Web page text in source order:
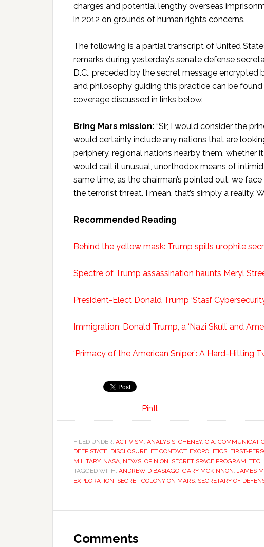
charges and potential lengthy overseas
in 2012 on grounds of human rights concerns.
The following is a partial transcript of United
remarks during yesterday’s senate defense
D.C., preceded by the secret message
and philosophy guiding this practice can be
coverage discussed in links below.
Bring Mars mission: “Sir, I would consider the
would certainly include any nations that are
periphery, regional nations nearby them, whether
would call it unusual, unorthodox means of
same time, as the chairman’s pointed out, we
the terrorist threat. I mean, that’s simply a reality.
Recommended Reading
Behind the yellow mask: Trump spills urophile
Spectre of Trump assassination haunts Meryl
President-Elect Donald Trump ‘Stasi’
Immigration: Donald Trump, a ‘Nazi Skull’ and
‘Primacy of the American Sniper’: A Hard-Hitting
PinIt
FILED UNDER: ACTIVISM, ANALYSIS, CHENEY, CIA,
DEEP STATE, DISCLOSURE, ET CONTACT, EXOPOLITICS, FIRST-
MILITARY, NASA, NEWS, OPINION, SECRET SPACE PROGRAM, TECH
TAGGED WITH: ANDREW D BASIAGO, GARY MCKINNON, JAMES
EXPLORATION, SECRET COLONY ON MARS, SECRETARY OF
Comments